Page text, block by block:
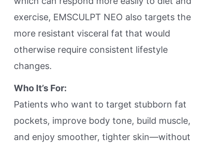
exercise, EMSCULPT NEO also targets the
more resistant visceral fat that would
otherwise require consistent lifestyle
changes.
Who It’s For:
Patients who want to target stubborn fat
pockets, improve body tone, build muscle,
and enjoy smoother, tighter skin—without